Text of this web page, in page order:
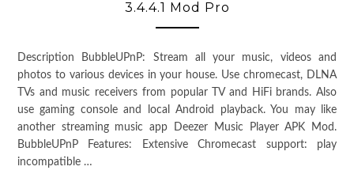
3.4.4.1 Mod Pro
Description BubbleUPnP: Stream all your music, videos and
photos to various devices in your house. Use chromecast, DLNA
TVs and music receivers from popular TV and HiFi brands. Also
use gaming console and local Android playback. You may like
another streaming music app Deezer Music Player APK Mod.
BubbleUPnP Features: Extensive Chromecast support: play
incompatible …